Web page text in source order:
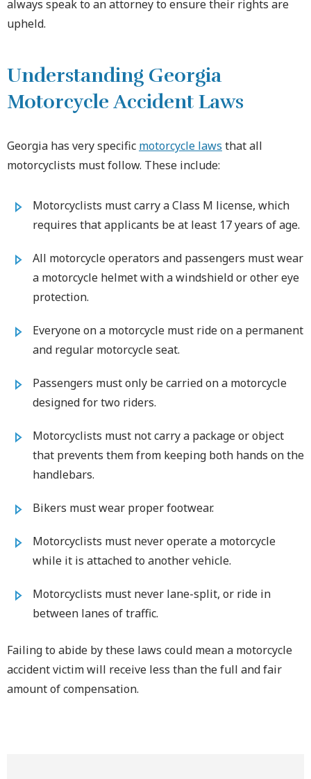
always speak to an attorney to ensure their rights are
upheld.
Understanding Georgia
Motorcycle Accident Laws
Georgia has very specific motorcycle laws that all
motorcyclists must follow. These include:
Motorcyclists must carry a Class M license, which
requires that applicants be at least 17 years of age.
All motorcycle operators and passengers must wear
a motorcycle helmet with a windshield or other eye
protection.
Everyone on a motorcycle must ride on a permanent
and regular motorcycle seat.
Passengers must only be carried on a motorcycle
designed for two riders.
Motorcyclists must not carry a package or object
that prevents them from keeping both hands on the
handlebars.
Bikers must wear proper footwear.
Motorcyclists must never operate a motorcycle
while it is attached to another vehicle.
Motorcyclists must never lane-split, or ride in
between lanes of traffic.
Failing to abide by these laws could mean a motorcycle
accident victim will receive less than the full and fair
amount of compensation.